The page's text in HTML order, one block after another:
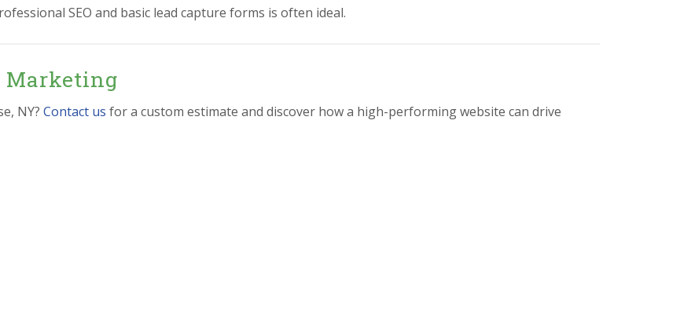
SEO and basic lead capture forms is often ideal.
Marketing
NY? Contact us for a custom estimate and discover how a high-performing website can drive